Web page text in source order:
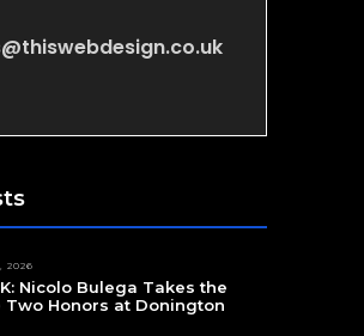
2026
Nicolo Bulega Takes the
Two Honors at Donington